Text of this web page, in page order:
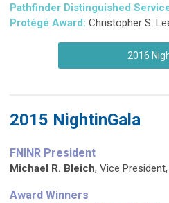
Pathfinder Distinguished
Protégé Award: Christopher S.
2016
2015 NightinGala
FNINR President
Michael R. Bleich, Vice
Award Winners